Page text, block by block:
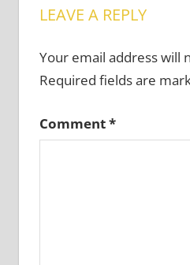
LEAVE A REPLY
Your email address will
Required fields are
Comment*